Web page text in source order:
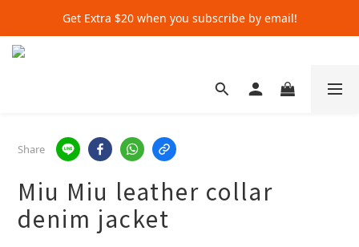
Get Extra $20 when you subscribe by email!
Get Extra $20 when you subscribe by email!
Get Extra $20 when you subscribe by email!
Share
Miu Miu leather collar
denim jacket